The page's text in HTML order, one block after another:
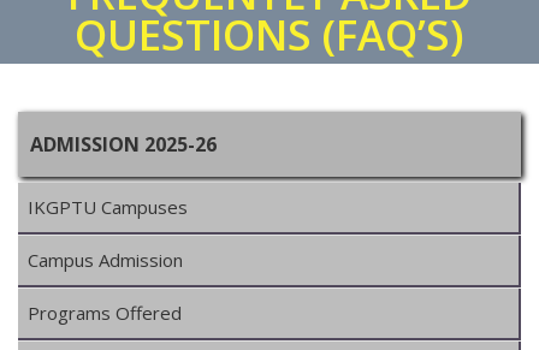
QUESTIONS (FAQ’S)
ADMISSION 2025-26
IKGPTU Campuses
Campus Admission
Programs Offered